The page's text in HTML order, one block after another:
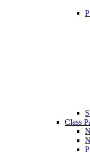
Class